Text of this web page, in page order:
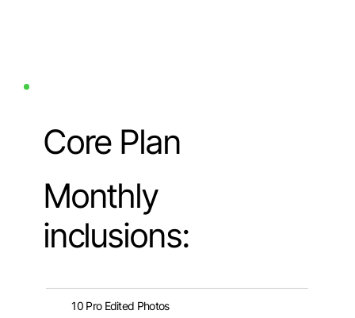
Core Plan
10 Pro Edited Photos
Monthly
inclusions: